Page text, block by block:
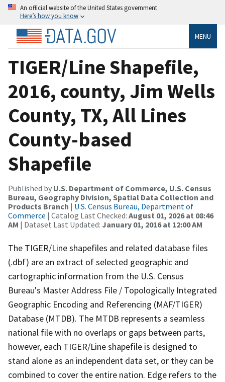
An official website of the United States government
Here’s how you know
MENU
TIGER/Line Shapefile,
2016, county, Jim Wells
County, TX, All Lines
County-based
Shapefile
Published by U.S. Department of Commerce, U.S. Census
Bureau, Geography Division, Spatial Data Collection and
Products Branch | U.S. Census Bureau, Department of
Commerce | Catalog Last Checked: August 01, 2026 at 08:46
AM | Dataset Last Updated: January 01, 2016 at 12:00 AM
The TIGER/Line shapefiles and related database files
(.dbf) are an extract of selected geographic and
cartographic information from the U.S. Census
Bureau's Master Address File / Topologically Integrated
Geographic Encoding and Referencing (MAF/TIGER)
Database (MTDB). The MTDB represents a seamless
national file with no overlaps or gaps between parts,
however, each TIGER/Line shapefile is designed to
stand alone as an independent data set, or they can be
combined to cover the entire nation. Edge refers to the